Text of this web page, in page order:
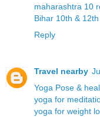
maharashtra 10
Bihar 10th &
Reply
Travel nearby
Yoga Pose &
yoga for
yoga for weight